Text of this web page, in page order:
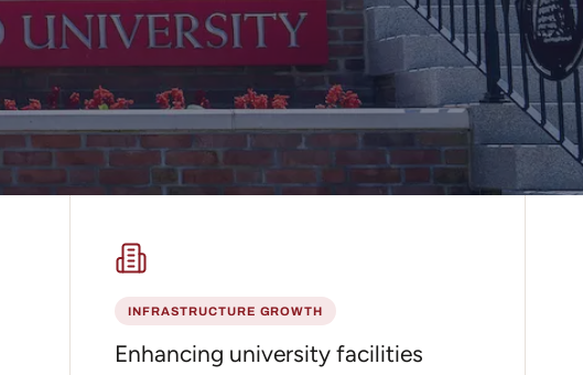
INFRASTRUCTURE GROWTH
Enhancing university facilities